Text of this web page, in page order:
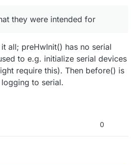
they were intended for
all; preHwInit() has no serial
to e.g. initialize serial devices
require this). Then before() is
to serial.
0